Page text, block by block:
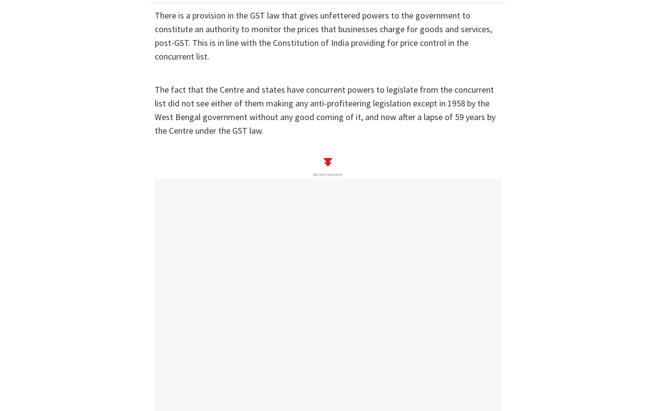
There is a provision in the GST law that gives unfettered powers to the government to
constitute an authority to monitor the prices that businesses charge for goods and services,
post-GST. This is in line with the Constitution of India providing for price control in the
concurrent list.
The fact that the Centre and states have concurrent powers to legislate from the concurrent
list did not see either of them making any anti-profiteering legislation except in 1958 by the
West Bengal government without any good coming of it, and now after a lapse of 59 years by
the Centre under the GST law.
Advertisement